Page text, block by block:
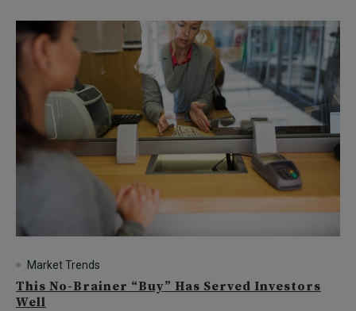
Market Trends
This No-Brainer “Buy” Has Served Investors
Well